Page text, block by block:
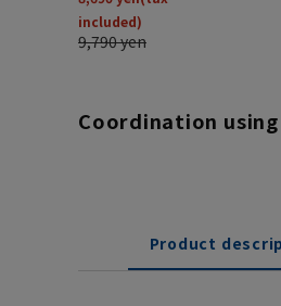
Coordination
Product